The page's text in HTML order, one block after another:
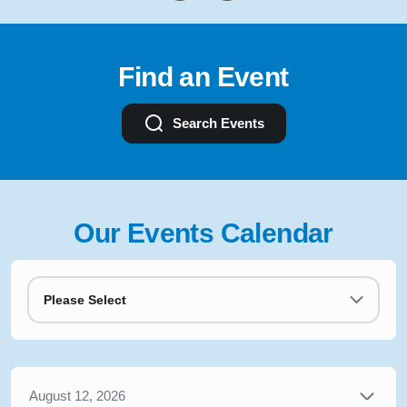
Find an Event
Search Events
Our Events Calendar
Please Select
August 12, 2026